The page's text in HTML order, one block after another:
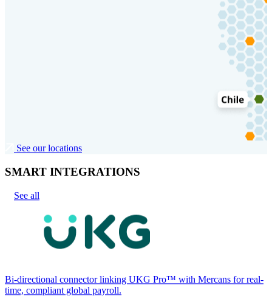
See our locations
SMART INTEGRATIONS
See all
Bi-directional connector linking UKG Pro™ with Mercans for real-
time, compliant global payroll.